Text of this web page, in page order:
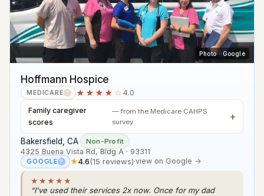
Photo · Google
Hoffmann Hospice
MEDICARE ? ★★★★ ☆ 4.0
Family caregiver
scores
— from the Medicare CAHPS
survey
Bakersfield, CA· Non-Profit
4325 Buena Vista Rd, Bldg A · 93311
GOOGLE ? ★4.6(15 reviews)·view on Google →
★★★★★
“I've used their services 2x now. Once for my dad